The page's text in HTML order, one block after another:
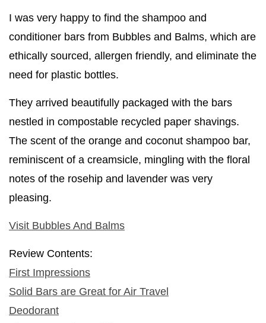
I was very happy to find the shampoo and
conditioner bars from Bubbles and Balms, which are
ethically sourced, allergen friendly, and eliminate the
need for plastic bottles.
They arrived beautifully packaged with the bars
nestled in compostable recycled paper shavings.
The scent of the orange and coconut shampoo bar,
reminiscent of a creamsicle, mingling with the floral
notes of the rosehip and lavender was very
pleasing.
Visit Bubbles And Balms
Review Contents:
First Impressions
Solid Bars are Great for Air Travel
Deodorant